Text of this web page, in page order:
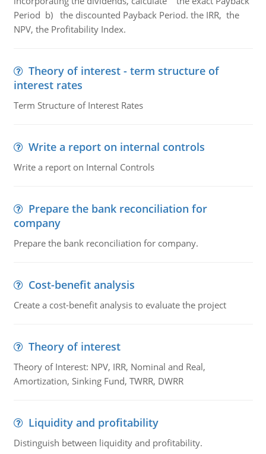
Period b) the discounted Payback Period. the IRR, the
NPV, the Profitability Index.
Theory of interest - term structure of
interest rates
Term Structure of Interest Rates
Write a report on internal controls
Write a report on Internal Controls
Prepare the bank reconciliation for
company
Prepare the bank reconciliation for company.
Cost-benefit analysis
Create a cost-benefit analysis to evaluate the project
Theory of interest
Theory of Interest: NPV, IRR, Nominal and Real,
Amortization, Sinking Fund, TWRR, DWRR
Liquidity and profitability
Distinguish between liquidity and profitability.